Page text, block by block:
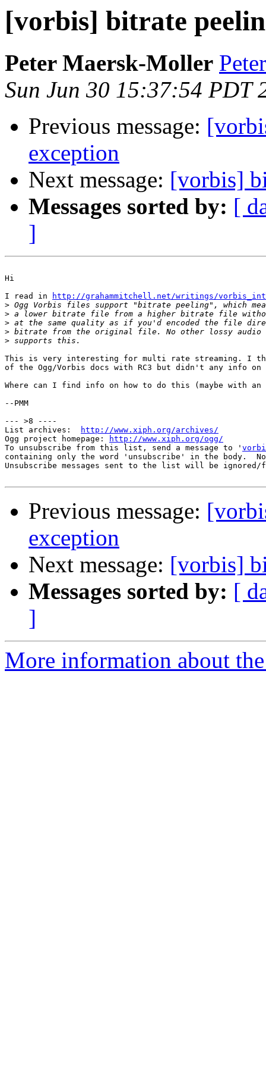
[vorbis] bitrate
Peter Maersk-Moller
Sun Jun 30 15:37:54 PDT
Previous message:
exception
Next message: [vorbis]
Messages sorted by: [
]
Hi
I read in
http://grahammitchell.net/writings/
>
>
>
>
>
This is very interesting for multi rate streaming. I
of the Ogg/Vorbis docs with RC3 but didn't any info
Where can I find info on how to do this (maybe with an
--PMM
--- >8 ----
List archives:
http://www.xiph.org/archives/
Ogg project homepage:
http://www.xiph.org/ogg/
To unsubscribe from this list, send a message to '
containing only the word 'unsubscribe' in the body.
Unsubscribe messages sent to the list will be
Previous message:
exception
Next message: [vorbis]
Messages sorted by: [
]
More information about